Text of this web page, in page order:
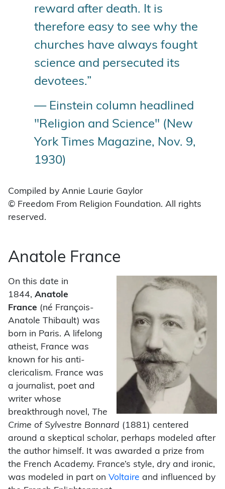
reward after death. It is
therefore easy to see why the
churches have always fought
science and persecuted its
devotees.”
— Einstein column headlined
"Religion and Science" (New
York Times Magazine, Nov. 9,
1930)
Compiled by Annie Laurie Gaylor
© Freedom From Religion Foundation. All rights
reserved.
Anatole France
On this date in
1844, Anatole
France (né François-
Anatole Thibault) was
born in Paris. A lifelong
atheist, France was
known for his anti-
clericalism. France was
a journalist, poet and
writer whose
breakthrough novel, The
Crime of Sylvestre Bonnard (1881) centered
around a skeptical scholar, perhaps modeled after
the author himself. It was awarded a prize from
the French Academy. France’s style, dry and ironic,
was modeled in part on Voltaire and influenced by